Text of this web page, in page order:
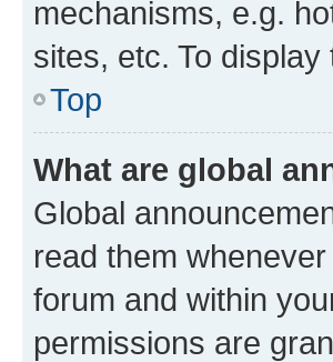
mechanisms, e.g.
sites, etc. To
Top
What are global
Global
read them
forum and within
permissions are